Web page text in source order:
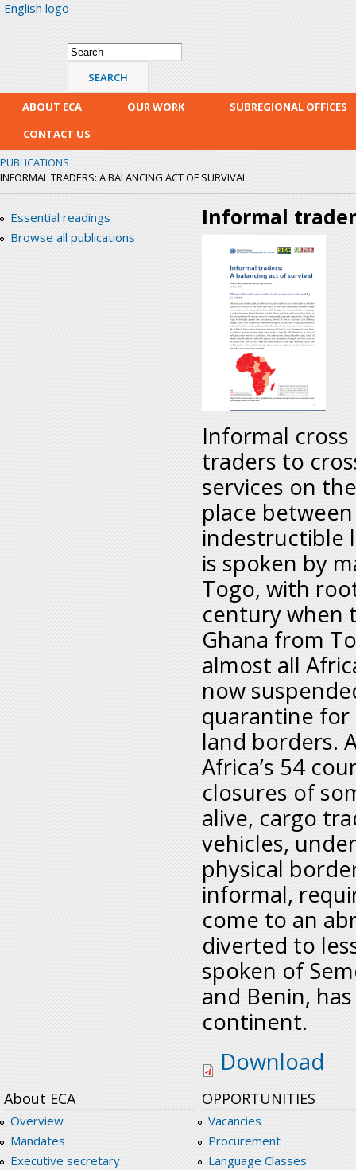
English logo
Search form
Search
ABOUT ECA OUR WORK
SUBREGIONAL OFFICES
CONTACT US
PUBLICATIONS
INFORMAL TRADERS: A BALANCING ACT OF SURVIVAL
Essential readings
Browse all publications
Informal
Informal
traders to
services on
place
indestructible
is spoken by
Togo, with
century when
Ghana from
almost all
now
quarantine
land borders.
Africa’s 54
closures of
alive, cargo
vehicles,
physical
informal,
come to an
diverted to
spoken of
and Benin,
continent.
informal_traders_-
Download
About ECA
Overview
Mandates
Executive secretary
OPPORTUNITIES
Vacancies
Procurement
Language Classes